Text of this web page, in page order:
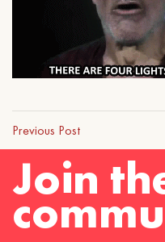
Previous Post
Join